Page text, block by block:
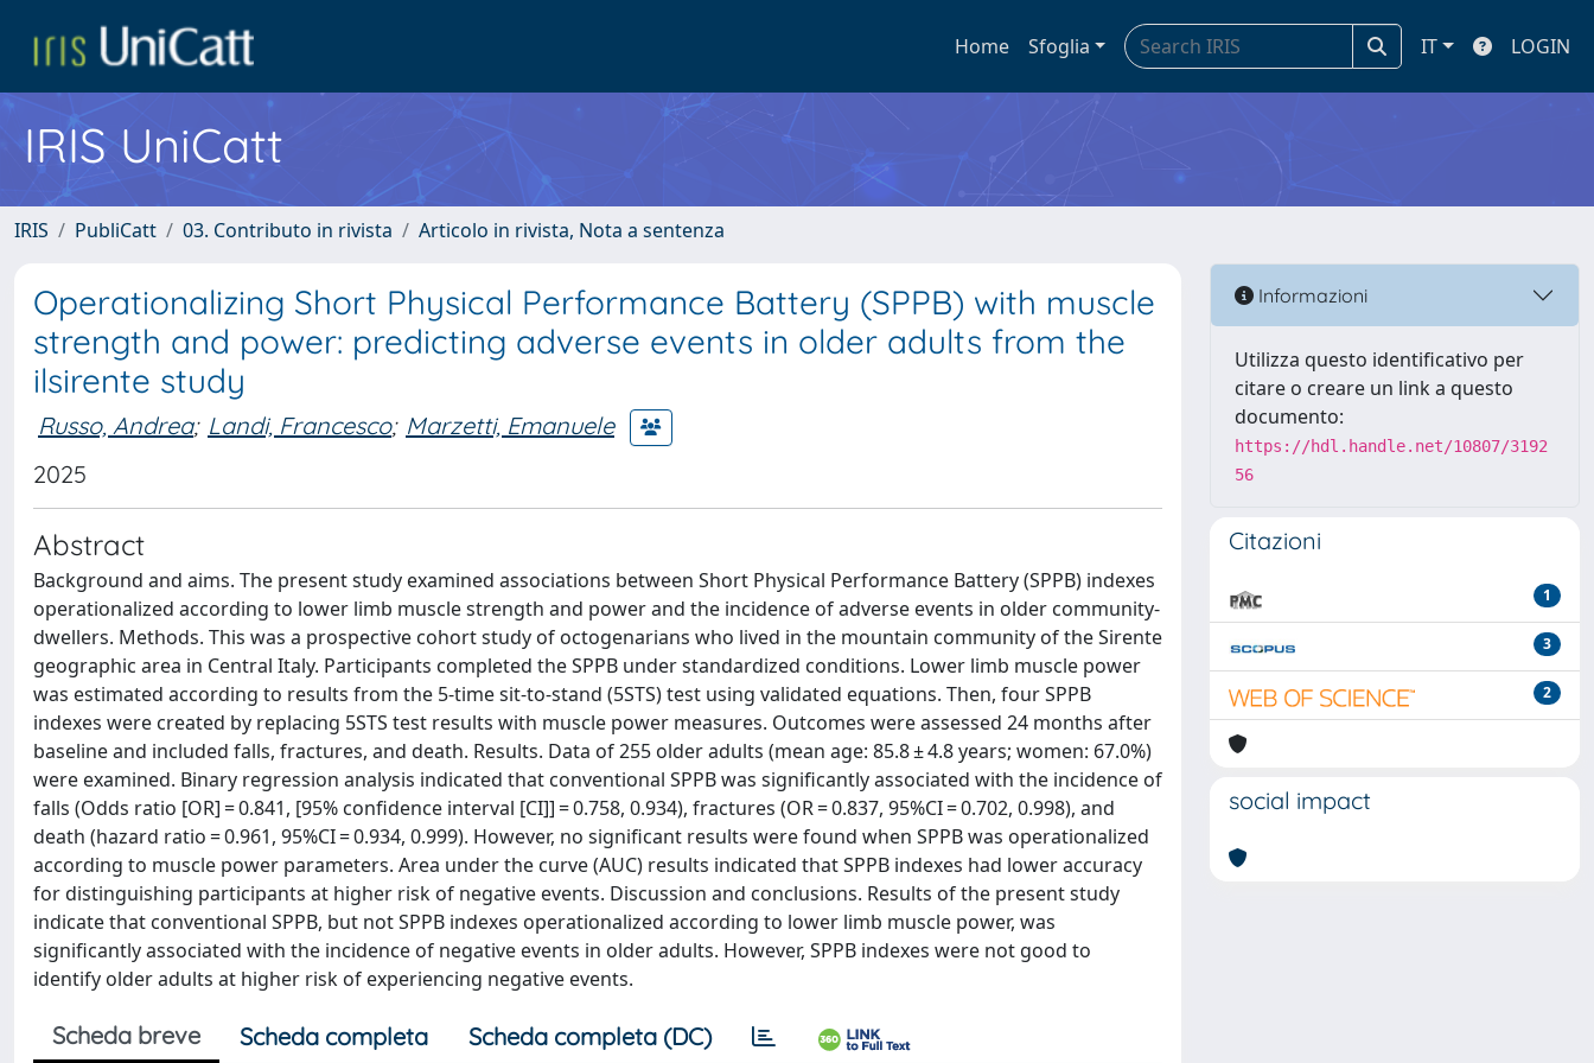
Home Sfoglia IT LOGIN
IRIS UniCatt
IRIS PubliCatt 03. Contributo in rivista Articolo in rivista, Nota a sentenza
Operationalizing Short Physical Performance Battery (SPPB) with muscle
strength and power: predicting adverse events in older adults from the
ilsirente study
Russo, Andrea; Landi, Francesco; Marzetti, Emanuele
2025
Abstract
Background and aims. The present study examined associations between Short Physical Performance Battery (SPPB) indexes
operationalized according to lower limb muscle strength and power and the incidence of adverse events in older community-
dwellers. Methods. This was a prospective cohort study of octogenarians who lived in the mountain community of the Sirente
geographic area in Central Italy. Participants completed the SPPB under standardized conditions. Lower limb muscle power
was estimated according to results from the 5-time sit-to-stand (5STS) test using validated equations. Then, four SPPB
indexes were created by replacing 5STS test results with muscle power measures. Outcomes were assessed 24 months after
baseline and included falls, fractures, and death. Results. Data of 255 older adults (mean age: 85.8 ± 4.8 years; women: 67.0%)
were examined. Binary regression analysis indicated that conventional SPPB was significantly associated with the incidence of
falls (Odds ratio [OR] = 0.841, [95% confidence interval [CI]] = 0.758, 0.934), fractures (OR = 0.837, 95%CI = 0.702, 0.998), and
death (hazard ratio = 0.961, 95%CI = 0.934, 0.999). However, no significant results were found when SPPB was operationalized
according to muscle power parameters. Area under the curve (AUC) results indicated that SPPB indexes had lower accuracy
for distinguishing participants at higher risk of negative events. Discussion and conclusions. Results of the present study
indicate that conventional SPPB, but not SPPB indexes operationalized according to lower limb muscle power, was
significantly associated with the incidence of negative events in older adults. However, SPPB indexes were not good to
identify older adults at higher risk of experiencing negative events.
Scheda breve Scheda completa Scheda completa (DC)
Informazioni
Utilizza questo identificativo per
citare o creare un link a questo
documento:
https://hdl.handle.net/10807/3192
56
Citazioni
1
3
2
social impact